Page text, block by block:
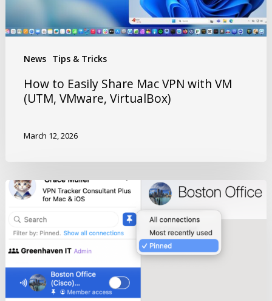
News Tips & Tricks
How to Easily Share Mac VPN with VM
(UTM, VMware, VirtualBox)
March 12, 2026